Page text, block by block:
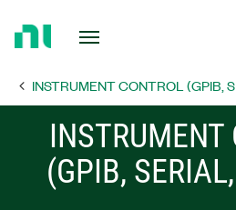
Page INSTRUMENT CONTROL (GPIB,
INSTRUMENT
(GPIB,